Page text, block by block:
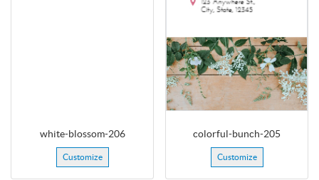
white-blossom-206
Customize
colorful-bunch-205
Customize